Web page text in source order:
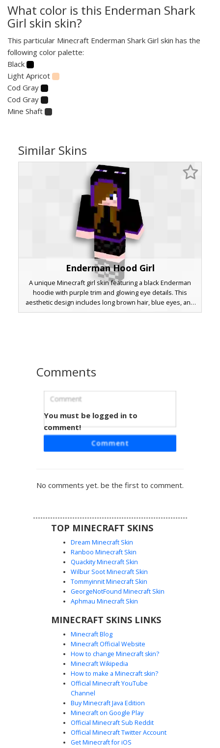
What color is this Enderman Shark
Girl skin skin?
This particular Minecraft Enderman Shark Girl skin has the
following color palette:
Black
Light Apricot
Cod Gray
Cod Gray
Mine Shaft
Similar Skins
Enderman Hood Girl
A unique Minecraft girl skin featuring a black Enderman
hoodie with purple trim and glowing eye details. This
aesthetic design includes long brown hair, blue eyes, and
checkered leggings paired with a dark pleated skirt.
Shark Hood Purple Girl
A unique Minecraft skin featuring a girl with gradient
purple hair wearing a black shark-themed hoodie with
socks. Perfect for players looking for a mix of animal-
themed streetwear and soft purple color palettes. The
environment.
Purple Hair Girl in Black Shark Onesie
This Minecraft girl skin features vibrant purple hair paired
styled with white felt teeth framing the face and dark
aesthetic animal outfit, the skin includes dark grey
gradient socks and a sleek black aesthetic that stands out
in any server lobby.
Shark Onesie Girl
Comments
You must be logged in to
comment!
Comment
No comments yet. be the first to comment.
TOP MINECRAFT SKINS
Dream Minecraft Skin
Ranboo Minecraft Skin
Quackity Minecraft Skin
Wilbur Soot Minecraft Skin
Tommyinnit Minecraft Skin
GeorgeNotFound Minecraft Skin
Aphmau Minecraft Skin
MINECRAFT SKINS LINKS
Minecraft Blog
Minecraft Official Website
How to change Minecraft skin?
Minecraft Wikipedia
How to make a Minecraft skin?
Official Minecraft YouTube
Channel
Buy Minecraft Java Edition
Minecraft on Google Play
Official Minecraft Sub Reddit
Official Minecraft Twitter Account
Get Minecraft for iOS